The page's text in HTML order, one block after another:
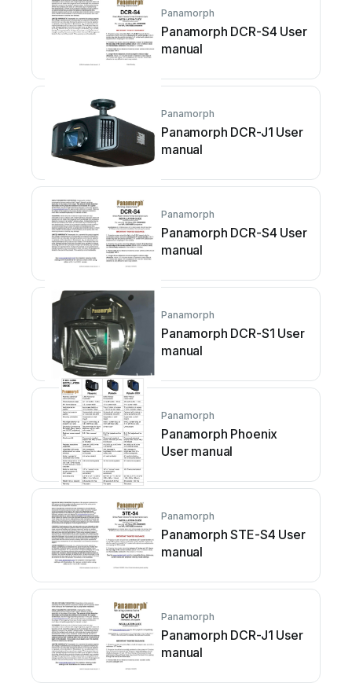
Panamorph
Panamorph DCR-S4 User
manual
Panamorph
Panamorph DCR-J1 User
manual
Panamorph
Panamorph DCR-S4 User
manual
Panamorph
Panamorph DCR-S1 User
manual
Panamorph
Panamorph Phoenix
User manual
Panamorph
Panamorph STE-S4 User
manual
Panamorph
Panamorph DCR-J1 User
manual